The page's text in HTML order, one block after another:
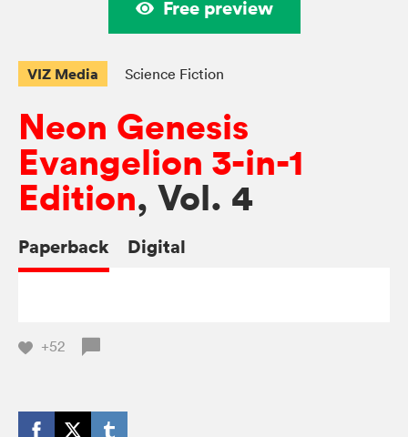
Free preview
VIZ Media Science Fiction
Neon Genesis
Evangelion 3-in-1
Edition, Vol. 4
Paperback Digital
+52